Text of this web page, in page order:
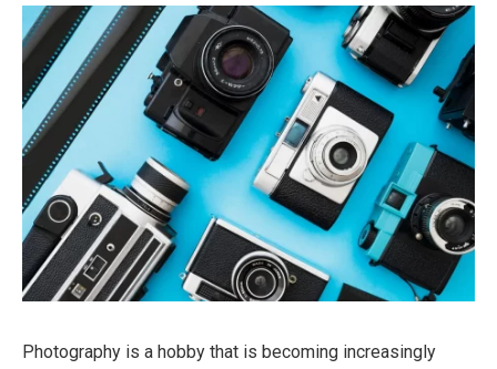
Photography is a hobby that is becoming increasingly